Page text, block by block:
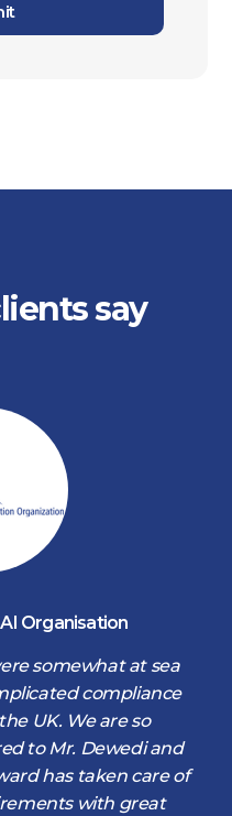
say
Organisation
somewhat at sea
compliance
UK. We are so
to Mr. Dewedi and
has taken care of
with great